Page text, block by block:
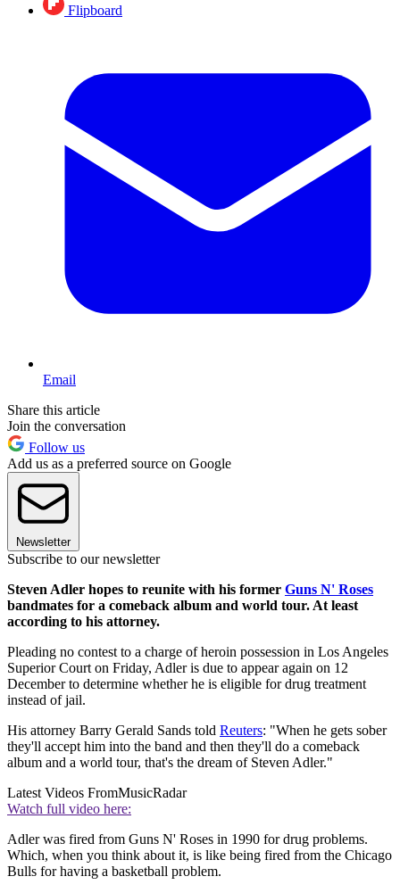
Flipboard
Email
Share this article
Join the conversation
Follow us
Add us as a preferred source on Google
Newsletter
Subscribe to our newsletter
Steven Adler hopes to reunite with his former Guns N' Roses
bandmates for a comeback album and world tour. At least
according to his attorney.
Pleading no contest to a charge of heroin possession in Los Angeles
Superior Court on Friday, Adler is due to appear again on 12
December to determine whether he is eligible for drug treatment
instead of jail.
His attorney Barry Gerald Sands told Reuters: "When he gets sober
they'll accept him into the band and then they'll do a comeback
album and a world tour, that's the dream of Steven Adler."
Latest Videos FromMusicRadar
Watch full video here:
Adler was fired from Guns N' Roses in 1990 for drug problems.
Which, when you think about it, is like being fired from the Chicago
Bulls for having a basketball problem.